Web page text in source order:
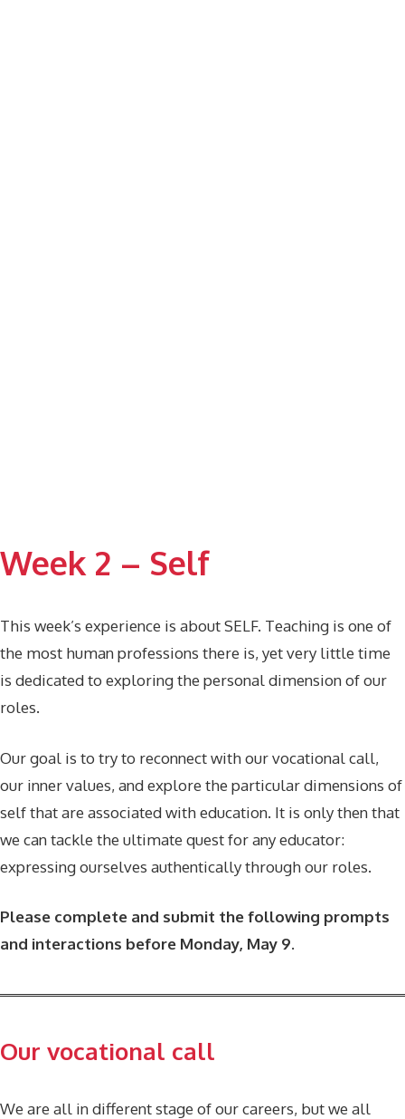
Week 2 – Self
This week’s experience is about SELF. Teaching is one of
the most human professions there is, yet very little time
is dedicated to exploring the personal dimension of our
roles.
Our goal is to try to reconnect with our vocational call,
our inner values, and explore the particular dimensions of
self that are associated with education. It is only then that
we can tackle the ultimate quest for any educator:
expressing ourselves authentically through our roles.
Please complete and submit the following prompts
and interactions before Monday, May 9.
Our vocational call
We are all in different stage of our careers, but we all